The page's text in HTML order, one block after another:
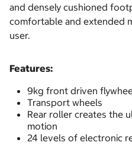
and densely cushioned
comfortable and extended
user.
Features:
9kg front driven
Transport wheels
Rear roller creates the
motion
24 levels of electronic